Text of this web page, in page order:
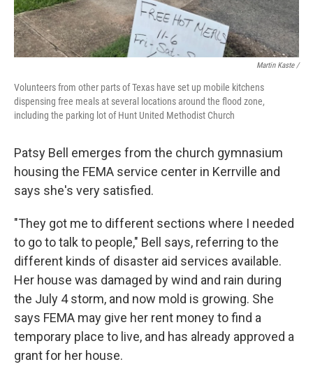
Martin Kaste /
Volunteers from other parts of Texas have set up mobile kitchens
dispensing free meals at several locations around the flood zone,
including the parking lot of Hunt United Methodist Church
Patsy Bell emerges from the church gymnasium
housing the FEMA service center in Kerrville and
says she's very satisfied.
"They got me to different sections where I needed
to go to talk to people," Bell says, referring to the
different kinds of disaster aid services available.
Her house was damaged by wind and rain during
the July 4 storm, and now mold is growing. She
says FEMA may give her rent money to find a
temporary place to live, and has already approved a
grant for her house.